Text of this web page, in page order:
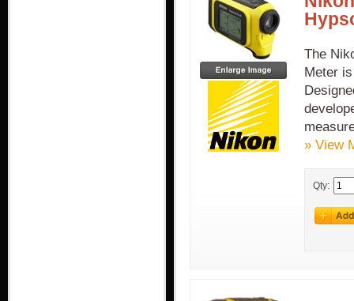
The
Meter
» View
Qty: